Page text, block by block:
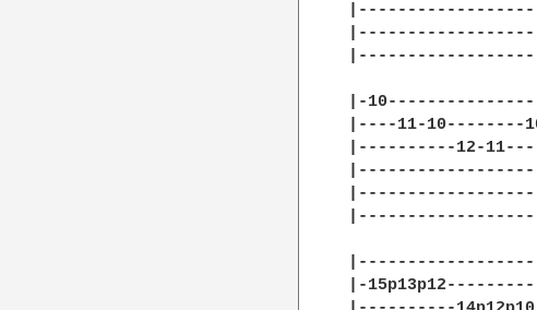
|-
|----11-
|----------12-
|-